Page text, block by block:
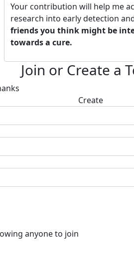
Your contribution will help me
research into early detection
friends you think might be
towards a cure.
Join or Create a
Create
anyone to join